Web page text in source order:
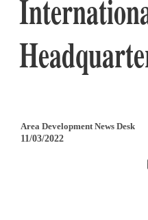
Area Development News Desk
11/03/2022